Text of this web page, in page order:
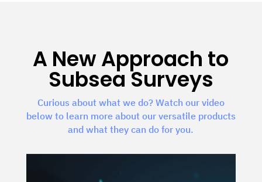
A New Approach to
Subsea Surveys
Curious about what we do? Watch our video
below to learn more about our versatile products
and what they can do for you.